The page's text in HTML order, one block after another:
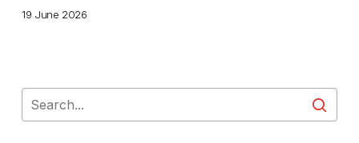
Again.
19 June 2026